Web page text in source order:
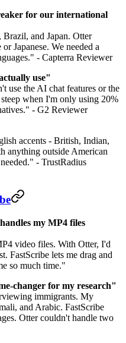
for our international
and Japan. Otter
Japanese. We needed a
- Capterra Reviewer
use"
use the AI chat features or the
when I'm only using 20%
- G2 Reviewer
accents - British, Indian,
anything outside American
- TrustRadius
my MP4 files
video files. With Otter, I'd
FastScribe lets me drag and
so much time."
changer for my research"
immigrants. My
and Arabic. FastScribe
Otter couldn't handle two